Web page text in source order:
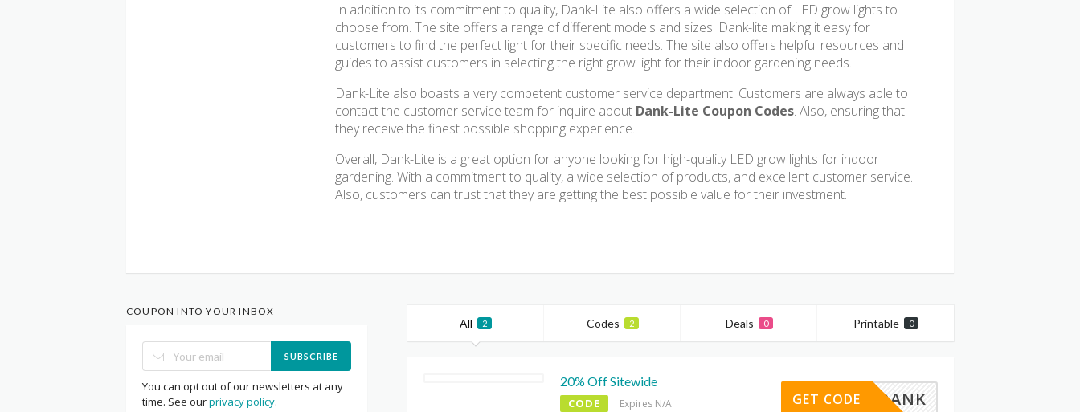
In addition to its commitment to quality, Dank-Lite also offers a wide selection of LED grow lights to
choose from. The site offers a range of different models and sizes. Dank-lite making it easy for
customers to find the perfect light for their specific needs. The site also offers helpful resources and
guides to assist customers in selecting the right grow light for their indoor gardening needs.
Dank-Lite also boasts a very competent customer service department. Customers are always able to
contact the customer service team for inquire about Dank-Lite Coupon Codes. Also, ensuring that
they receive the finest possible shopping experience.
Overall, Dank-Lite is a great option for anyone looking for high-quality LED grow lights for indoor
gardening. With a commitment to quality, a wide selection of products, and excellent customer service.
Also, customers can trust that they are getting the best possible value for their investment.
All 2 Codes 2 Deals 0 Printable 0
20% Off Sitewide
CODE Expires N/A GETDANK
GET CODE
COUPON INTO YOUR INBOX
SUBSCRIBE
You can opt out of our newsletters at any
time. See ourprivacy policy.